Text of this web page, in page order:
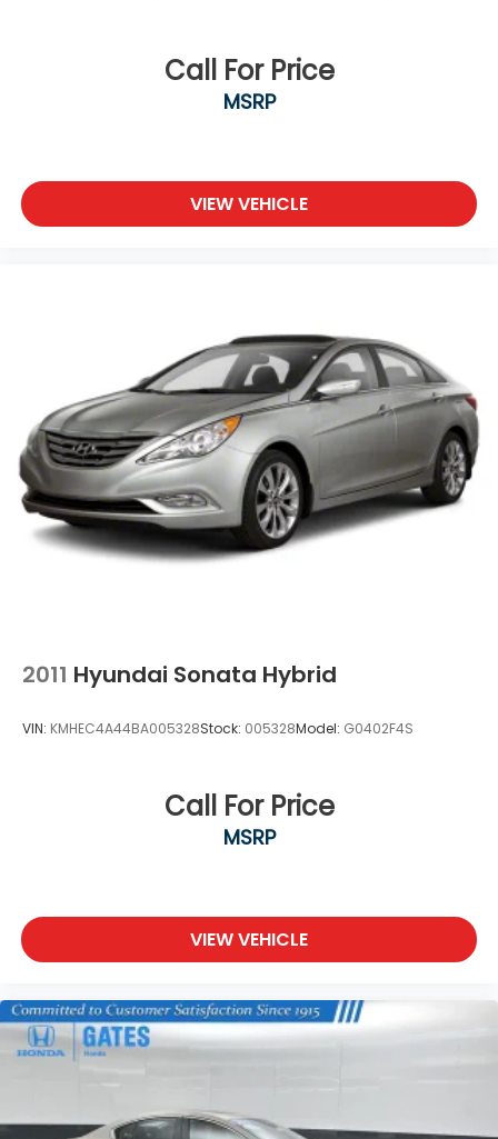
Call For Price
MSRP
VIEW VEHICLE
2011 Hyundai Sonata Hybrid
VIN: KMHEC4A44BA005328Stock: 005328Model: G0402F4S
Call For Price
MSRP
VIEW VEHICLE